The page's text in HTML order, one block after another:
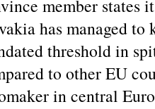
member states
has managed
threshold in
to other EU
in central